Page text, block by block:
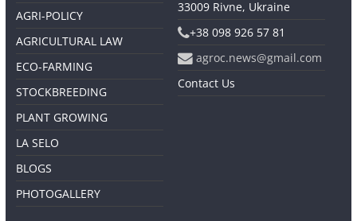
AGRI-POLICY
AGRICULTURAL LAW
ECO-FARMING
STOCKBREEDING
PLANT GROWING
LA SELO
BLOGS
PHOTOGALLERY
33009 Rivne, Ukraine
+38 098 926 57 81
agroc.news@gmail.com
Contact Us